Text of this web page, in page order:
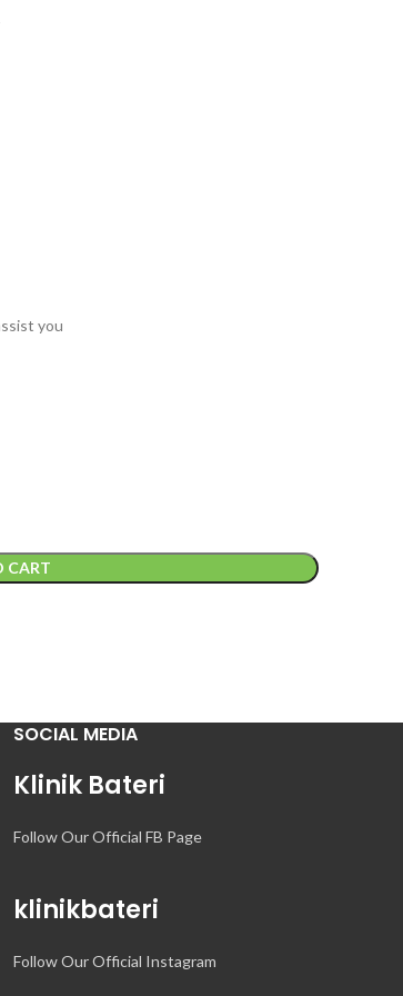
you
CART
SOCIAL MEDIA
Klinik Bateri
Follow Our Official FB Page
klinikbateri
Follow Our Official Instagram